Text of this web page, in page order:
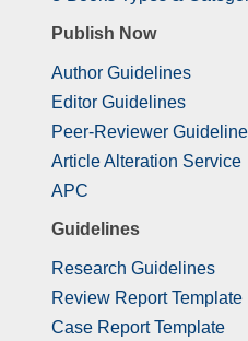
Publish Now
Author Guidelines
Editor Guidelines
Peer-Reviewer
Article Alteration Service
APC
Guidelines
Research Guidelines
Review Report Template
Case Report Template